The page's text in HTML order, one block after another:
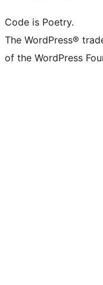
Code is Poetry.
The WordPress®
of the WordPress